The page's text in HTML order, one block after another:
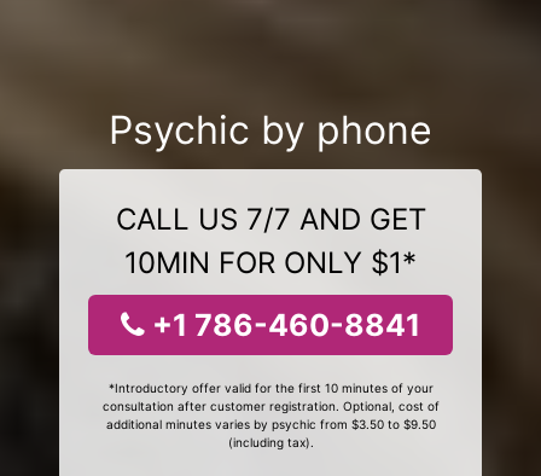
Psychic by phone
CALL US 7/7 AND GET
10MIN FOR ONLY $1*
+1 786-460-8841
*Introductory offer valid for the first 10 minutes of your
consultation after customer registration. Optional, cost of
additional minutes varies by psychic from $3.50 to $9.50
(including tax).